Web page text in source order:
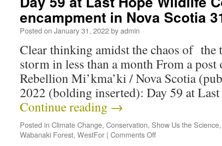
encampment in Nova Scotia
Posted on January 31, 2022byadmin
Clear thinking amidst the chaos of the
storm in less than a month From a
Rebellion Mi’kma’ki / Nova Scotia
2022 (bolding inserted): Day 59 at
Continue reading →
Posted in Climate Change, Conservation, Show Us the Science
Wabanaki Forest, WestFor | Comments Off